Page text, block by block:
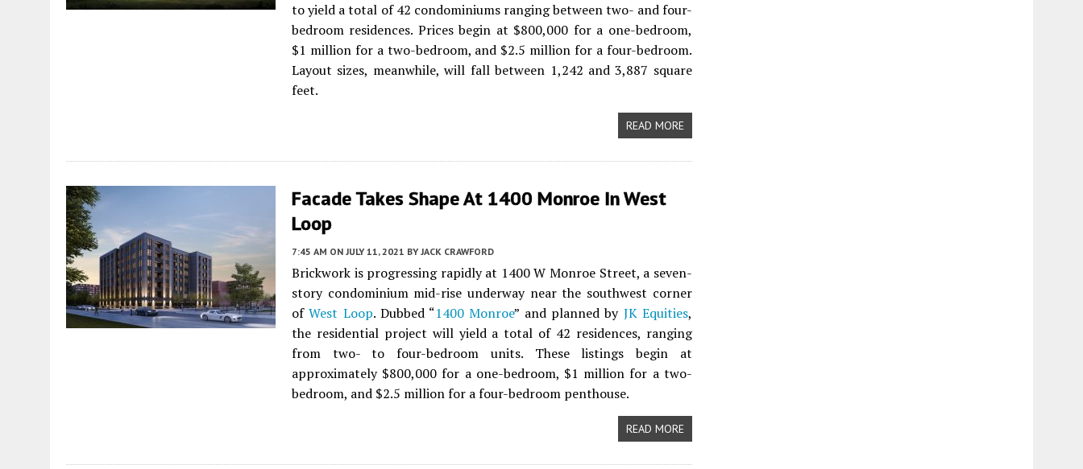
to yield a total of 42 condominiums ranging between two- and four-
bedroom residences. Prices begin at $800,000 for a one-bedroom,
$1 million for a two-bedroom, and $2.5 million for a four-bedroom.
Layout sizes, meanwhile, will fall between 1,242 and 3,887 square
feet.
READ MORE
Facade Takes Shape At 1400 Monroe In West
Loop
7:45 AM ON JULY 11, 2021 BY JACK CRAWFORD
Brickwork is progressing rapidly at 1400 W Monroe Street, a seven-
story condominium mid-rise underway near the southwest corner
ofWest Loop. Dubbed “1400 Monroe” and planned by JK Equities,
the residential project will yield a total of 42 residences, ranging
from two- to four-bedroom units. These listings begin at
approximately $800,000 for a one-bedroom, $1 million for a two-
bedroom, and $2.5 million for a four-bedroom penthouse.
READ MORE